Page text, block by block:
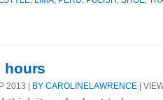
hours
2013 | BY CAROLINELAWRENCE |